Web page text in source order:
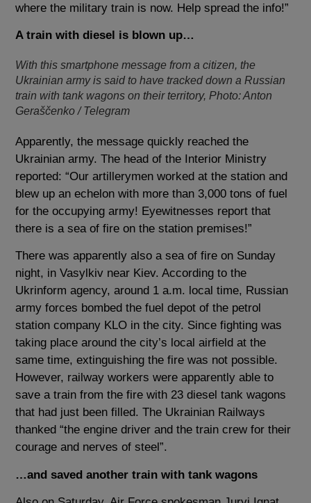
where the military train is now. Help spread the info!”
A train with diesel is blown up…
With this smartphone message from a citizen, the
Ukrainian army is said to have tracked down a Russian
train with tank wagons on their territory, Photo: Anton
Geraščenko / Telegram
Apparently, the message quickly reached the
Ukrainian army. The head of the Interior Ministry
reported: “Our artillerymen worked at the station and
blew up an echelon with more than 3,000 tons of fuel
for the occupying army! Eyewitnesses report that
there is a sea of ​​fire on the station premises!”
There was apparently also a sea of ​​fire on Sunday
night, in Vasylkiv near Kiev. According to the
Ukrinform agency, around 1 a.m. local time, Russian
army forces bombed the fuel depot of the petrol
station company KLO in the city. Since fighting was
taking place around the city’s local airfield at the
same time, extinguishing the fire was not possible.
However, railway workers were apparently able to
save a train from the fire with 23 diesel tank wagons
that had just been filled. The Ukrainian Railways
thanked “the engine driver and the train crew for their
courage and nerves of steel”.
…and saved another train with tank wagons